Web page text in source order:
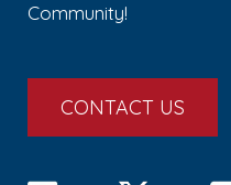
Community!
CONTACT US